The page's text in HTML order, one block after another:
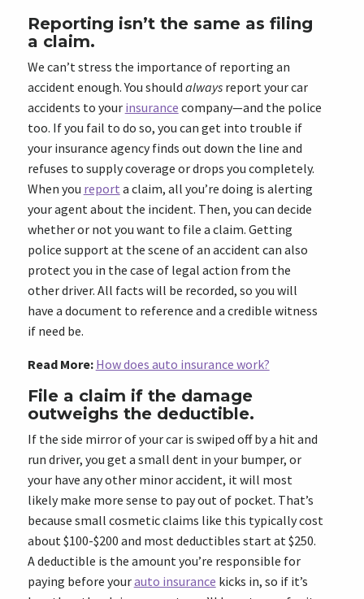
Reporting isn’t the same as filing
a claim.
We can’t stress the importance of reporting an
accident enough. You should always report your car
accidents to your insurance company—and the police
too. If you fail to do so, you can get into trouble if
your insurance agency finds out down the line and
refuses to supply coverage or drops you completely.
When you report a claim, all you’re doing is alerting
your agent about the incident. Then, you can decide
whether or not you want to file a claim. Getting
police support at the scene of an accident can also
protect you in the case of legal action from the
other driver. All facts will be recorded, so you will
have a document to reference and a credible witness
if need be.
Read More: How does auto insurance work?
File a claim if the damage
outweighs the deductible.
If the side mirror of your car is swiped off by a hit and
run driver, you get a small dent in your bumper, or
your have any other minor accident, it will most
likely make more sense to pay out of pocket. That’s
because small cosmetic claims like this typically cost
about $100-$200 and most deductibles start at $250.
A deductible is the amount you’re responsible for
paying before yourauto insurance kicks in, so if it’s